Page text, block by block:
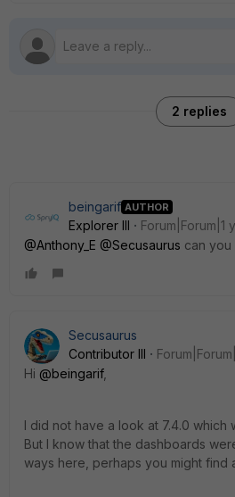
2 replies
beingarif AUTHOR
Explorer III
Forum|Forum|1
@Anthony_E @Secusaurus can you
Secusaurus
Contributor III
Hi @beingarif,
I did not have a look at 7.4.0 which
But I know that the dashboards
ways here, perhaps you might find